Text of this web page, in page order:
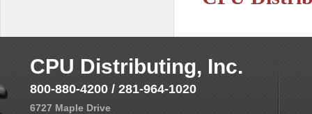
CPU Distributing, Inc.
800-880-4200 / 281-964-1020
6727 Maple Drive